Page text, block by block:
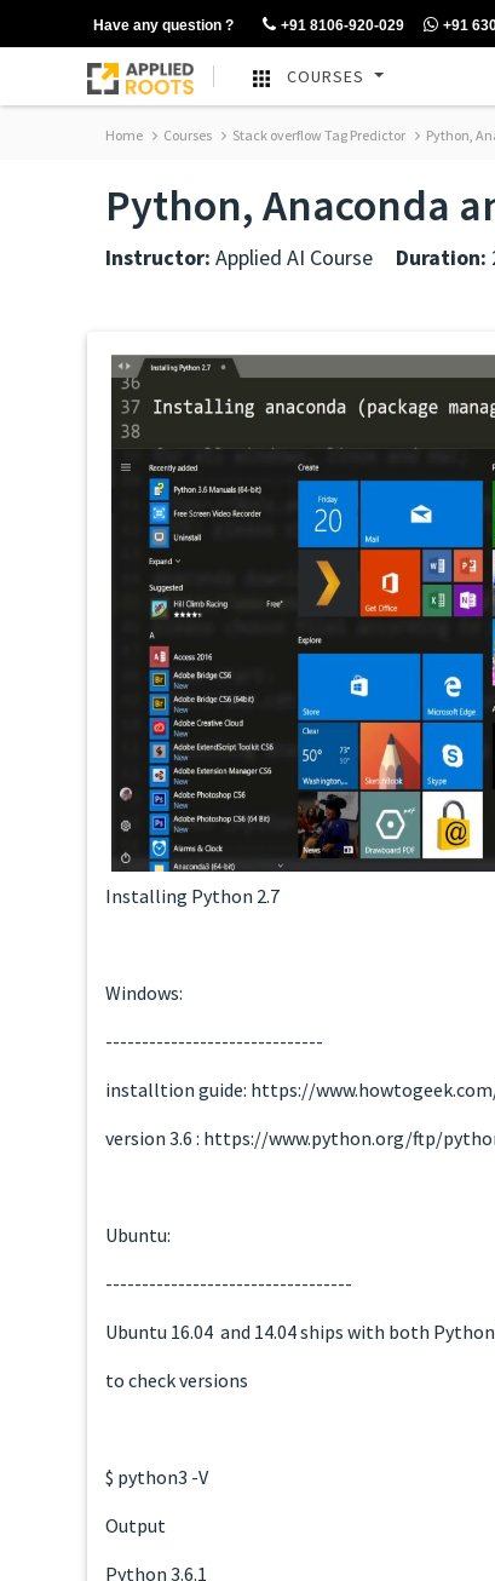
Have any question ? +91 8106-920-029 +91
COURSES
Home Courses Stack overflow Tag Predictor Python,
Python, Anaconda
Instructor: Applied AI Course Duration:
Installing Python 2.7
Windows:
------------------------------
installtion guide: https://
version 3.6 : https://www.python.org/ftp/
Ubuntu:
----------------------------------
Ubuntu 16.04 and 14.04 ships with both
to check versions
$ python3 -V
Output
Python 3.6.1